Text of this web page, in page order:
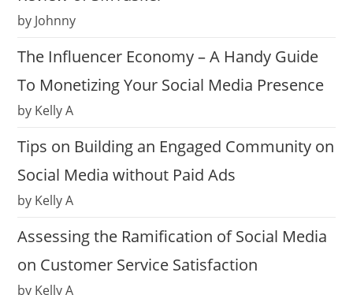
by Johnny
The Influencer Economy – A Handy Guide
To Monetizing Your Social Media Presence
by Kelly A
Tips on Building an Engaged Community on
Social Media without Paid Ads
by Kelly A
Assessing the Ramification of Social Media
on Customer Service Satisfaction
by Kelly A